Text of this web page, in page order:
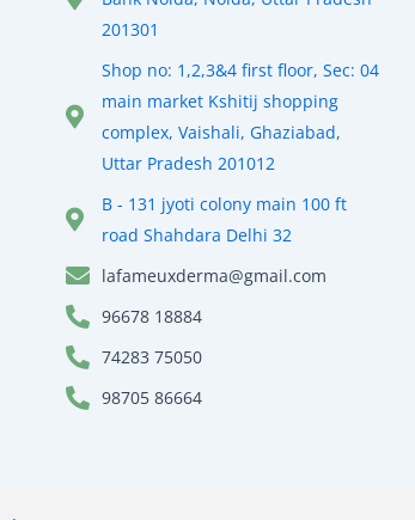
201301
Shop no: 1,2,3&4 first floor, Sec: 04
main market Kshitij shopping
complex, Vaishali, Ghaziabad,
Uttar Pradesh 201012
B - 131 jyoti colony main 100 ft
road Shahdara Delhi 32
lafameuxderma@gmail.com
96678 18884
74283 75050
98705 86664